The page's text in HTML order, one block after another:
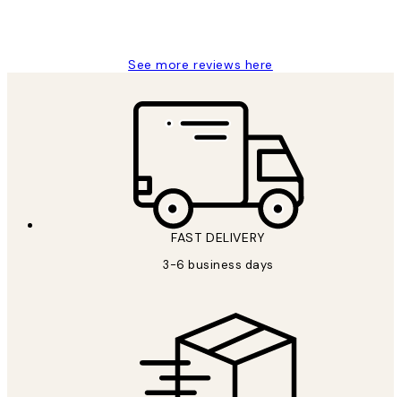
See more reviews here
FAST DELIVERY
3-6 business days